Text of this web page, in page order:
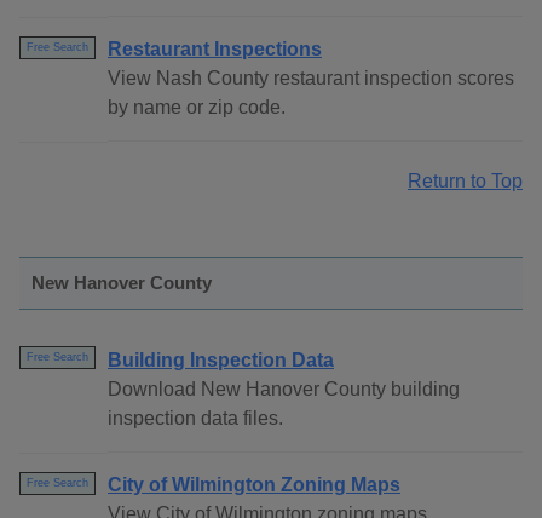
Free Search
Restaurant Inspections
View Nash County restaurant inspection scores
by name or zip code.
Return to Top
New Hanover County
Free Search
Building Inspection Data
Download New Hanover County building
inspection data files.
Free Search
City of Wilmington Zoning Maps